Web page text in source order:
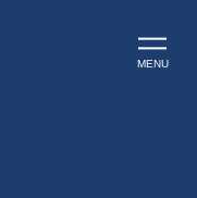
Open
MENU